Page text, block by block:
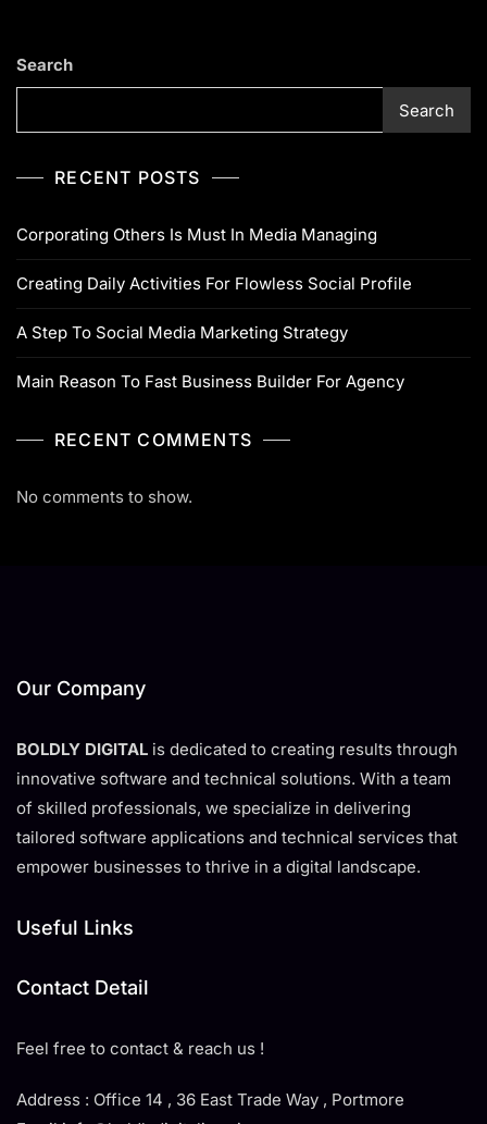
Search
Search
RECENT POSTS
Corporating Others Is Must In Media Managing
Creating Daily Activities For Flowless Social Profile
A Step To Social Media Marketing Strategy
Main Reason To Fast Business Builder For Agency
RECENT COMMENTS
No comments to show.
Our Company
BOLDLY DIGITAL is dedicated to creating results through
innovative software and technical solutions. With a team
of skilled professionals, we specialize in delivering
tailored software applications and technical services that
empower businesses to thrive in a digital landscape.
Useful Links
Contact Detail
Feel free to contact & reach us !
Address : Office 14 , 36 East Trade Way , Portmore